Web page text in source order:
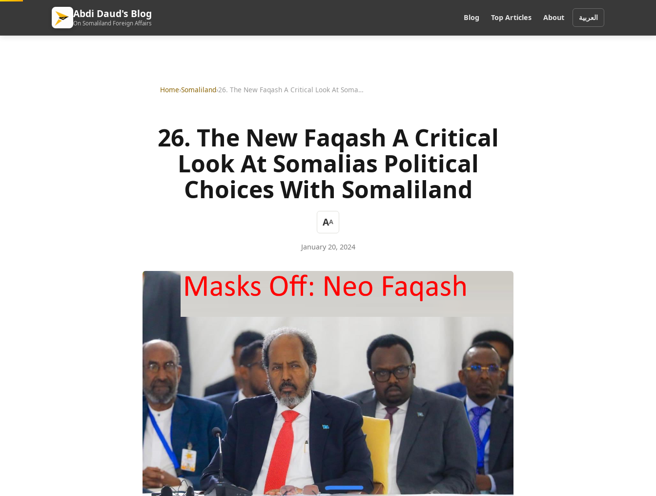
Abdi Daud's Blog
On Somaliland Foreign Affairs
Blog Top Articles About العربية
Home›Somaliland› 26. The New Faqash A Critical Look At Somalias Political Choices With Somaliland
26. The New Faqash A Critical
Look At Somalias Political
Choices With Somaliland
AA
January 20, 2024